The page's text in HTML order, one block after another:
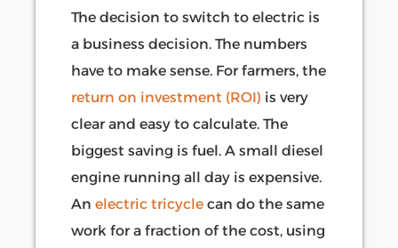
The decision to switch to electric is
a business decision. The numbers
have to make sense. For farmers, the
return on investment (ROI) is very
clear and easy to calculate. The
biggest saving is fuel. A small diesel
engine running all day is expensive.
An electric tricycle can do the same
work for a fraction of the cost, using